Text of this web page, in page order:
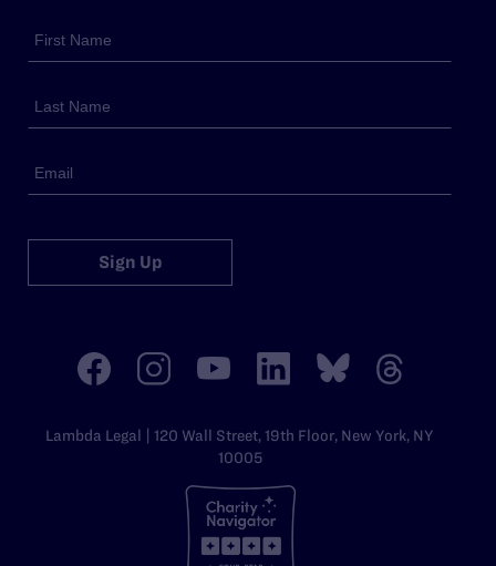
Sign Up
Lambda Legal | 120 Wall Street, 19th Floor, New York, NY
10005